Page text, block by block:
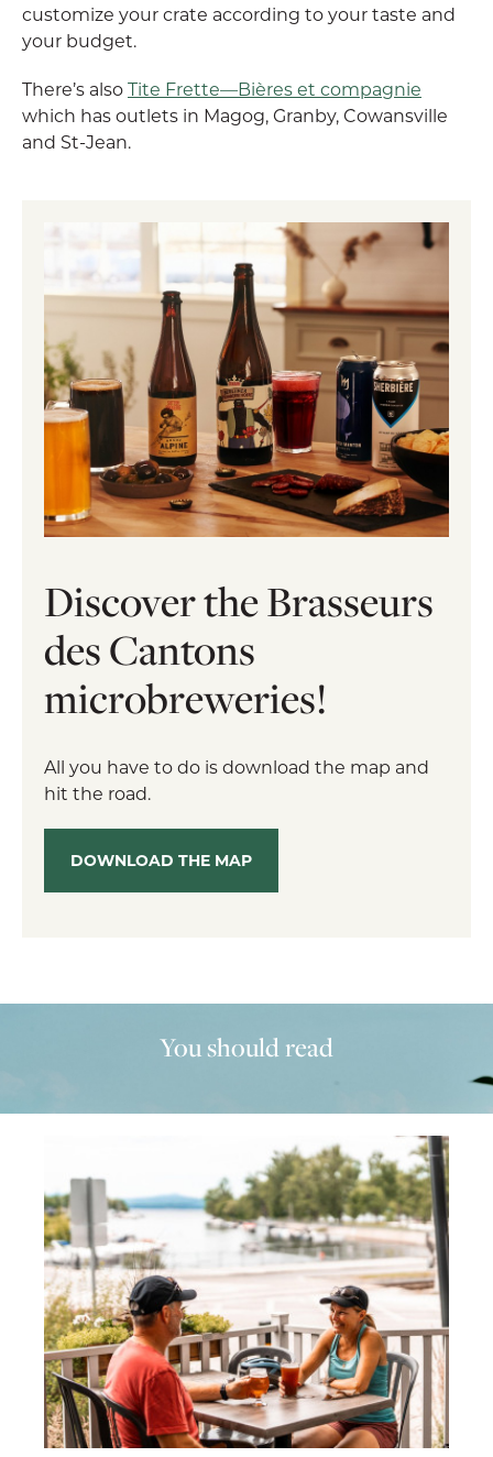
customize your crate according to your taste and
your budget.
There’s alsoTite Frette—Bières et compagnie
which has outlets in Magog, Granby, Cowansville
and St-Jean.
Discover the Brasseurs
des Cantons
microbreweries!
All you have to do is download the map and
hit the road.
DOWNLOAD THE MAP
You should read